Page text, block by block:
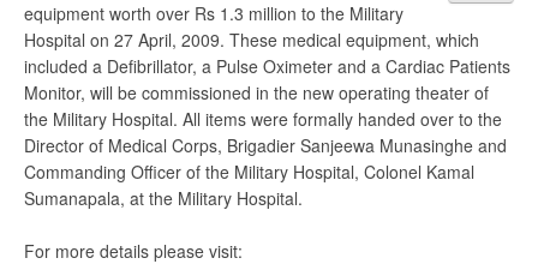
equipment worth over Rs 1.3 million to the Military
Hospital on 27 April, 2009. These medical equipment, which
included a Defibrillator, a Pulse Oximeter and a Cardiac Patients
Monitor, will be commissioned in the new operating theater of
the Military Hospital. All items were formally handed over to the
Director of Medical Corps, Brigadier Sanjeewa Munasinghe and
Commanding Officer of the Military Hospital, Colonel Kamal
Sumanapala, at the Military Hospital.
For more details please visit: